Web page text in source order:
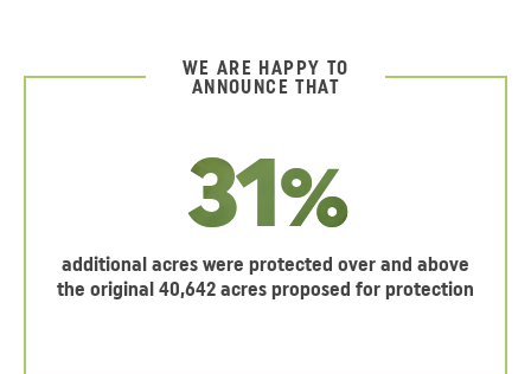
WE ARE HAPPY TO
ANNOUNCE THAT
31%
additional acres were protected over and above
the original 40,642 acres proposed for protection